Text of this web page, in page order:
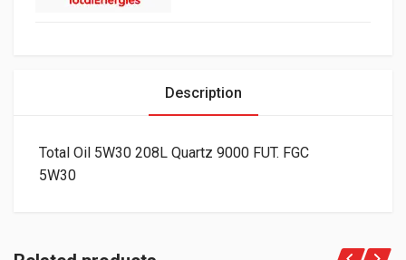
Description
Total Oil 5W30 208L Quartz 9000 FUT. FGC
5W30